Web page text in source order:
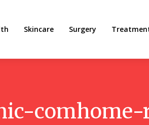
Skincare Surgery